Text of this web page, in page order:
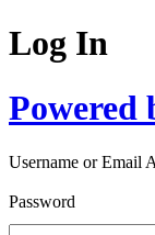
Log In
Powered
Username or Email
Password